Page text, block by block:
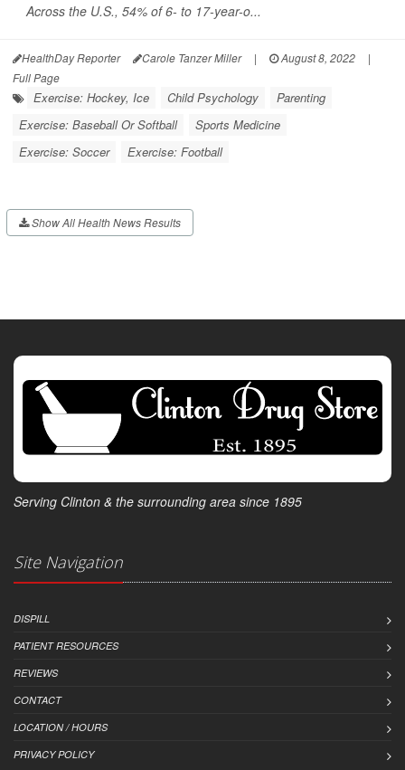
Across the U.S., 54% of 6- to 17-year-o...
HealthDay Reporter Carole Tanzer Miller | August 8, 2022
|
Full Page
Exercise: Hockey, Ice Child Psychology
Parenting
Exercise: Baseball Or Softball
Sports Medicine
Exercise: Soccer
Exercise: Football
Show All Health News Results
Serving Clinton & the surrounding area since 1895
Site Navigation
DISPILL
PATIENT RESOURCES
REVIEWS
CONTACT
LOCATION / HOURS
PRIVACY POLICY